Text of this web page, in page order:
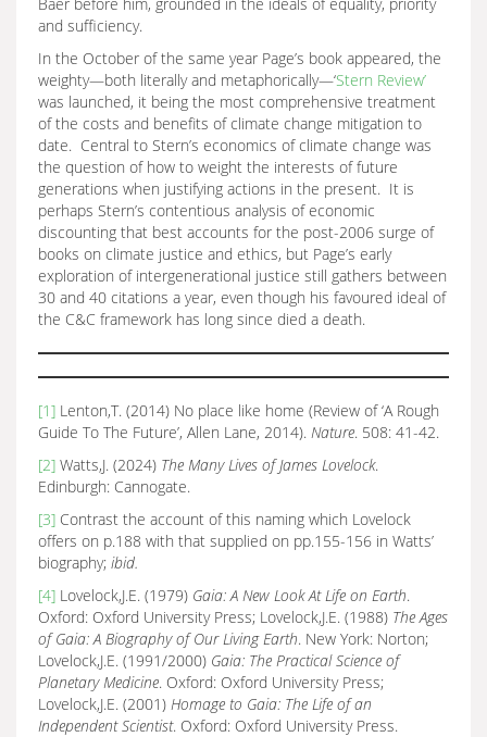
and sufficiency.
In the October of the same year Page’s book appeared, the
weighty—both literally and metaphorically—‘Stern Review’
was launched, it being the most comprehensive treatment
of the costs and benefits of climate change mitigation to
date. Central to Stern’s economics of climate change was
the question of how to weight the interests of future
generations when justifying actions in the present. It is
perhaps Stern’s contentious analysis of economic
discounting that best accounts for the post-2006 surge of
books on climate justice and ethics, but Page’s early
exploration of intergenerational justice still gathers between
30 and 40 citations a year, even though his favoured ideal of
the C&C framework has long since died a death.
[1] Lenton,T. (2014) No place like home (Review of ‘A Rough
Guide To The Future’, Allen Lane, 2014). Nature. 508: 41-42.
[2] Watts,J. (2024) The Many Lives of James Lovelock.
Edinburgh: Cannogate.
[3] Contrast the account of this naming which Lovelock
offers on p.188 with that supplied on pp.155-156 in Watts’
biography; ibid.
[4] Lovelock,J.E. (1979) Gaia: A New Look At Life on Earth.
Oxford: Oxford University Press; Lovelock,J.E. (1988) The Ages
of Gaia: A Biography of Our Living Earth. New York: Norton;
Lovelock,J.E. (1991/2000) Gaia: The Practical Science of
Planetary Medicine. Oxford: Oxford University Press;
Lovelock,J.E. (2001) Homage to Gaia: The Life of an
Independent Scientist. Oxford: Oxford University Press.